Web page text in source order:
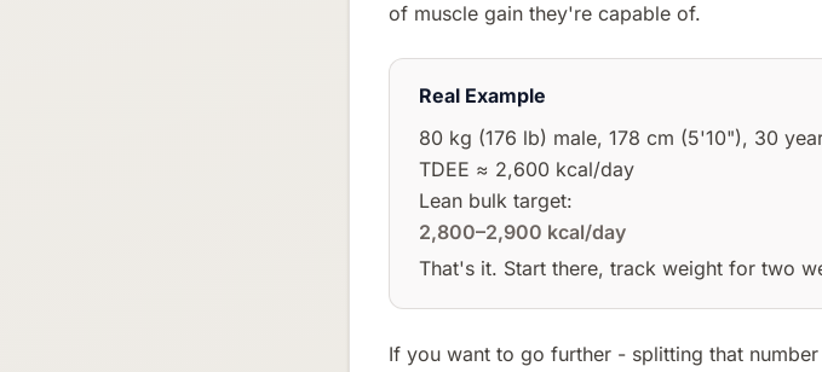
of muscle gain they're capable of.
Real Example
80 kg (176 lb) male, 178 cm (5'10"), 30
TDEE ≈ 2,600 kcal/day
Lean bulk target:
2,800–2,900 kcal/day
That's it. Start there, track weight for two
If you want to go further - splitting that